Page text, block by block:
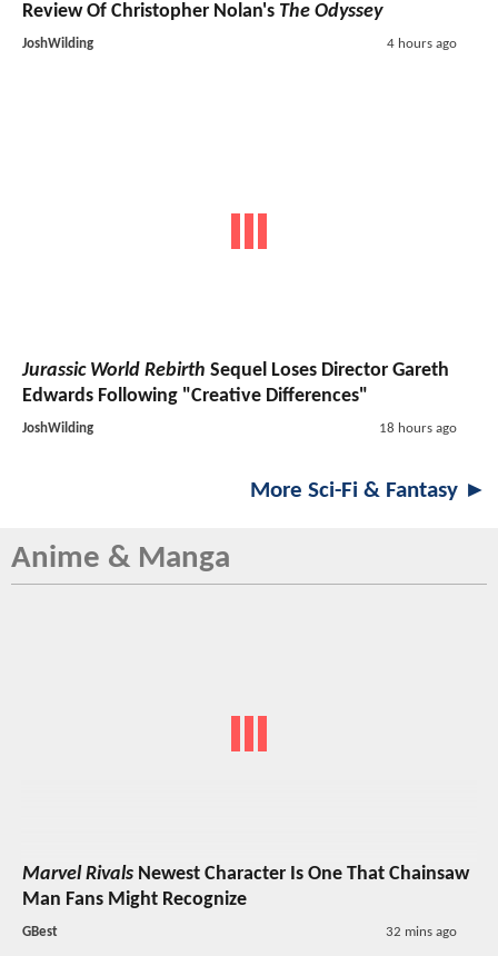
Review Of Christopher Nolan's The Odyssey
JoshWilding 4 hours ago
Jurassic World Rebirth Sequel Loses Director Gareth
Edwards Following "Creative Differences"
JoshWilding 18 hours ago
More Sci-Fi & Fantasy ►
Anime & Manga
Marvel Rivals Newest Character Is One That Chainsaw
Man Fans Might Recognize
GBest 32 mins ago